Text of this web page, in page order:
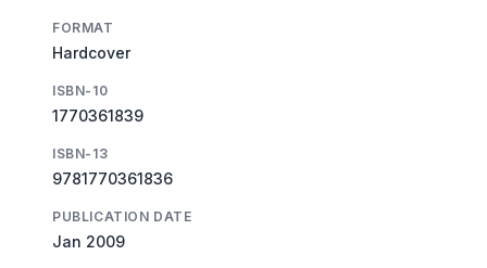
FORMAT
Hardcover
ISBN-10
1770361839
ISBN-13
9781770361836
PUBLICATION DATE
Jan 2009